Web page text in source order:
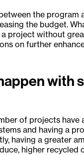
the program
the budget.
project without
on further
with
of projects have
and having a
having a greater
higher